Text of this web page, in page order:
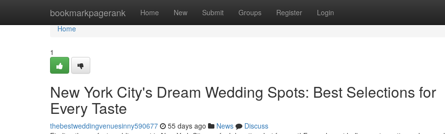
bookmarkpagerank Home New Submit Groups Register Login
Home
Home
1
New York City's Dream Wedding Spots: Best Selections for
Every Taste
thebestweddingvenuesinny590677 55 days ago News
Discuss